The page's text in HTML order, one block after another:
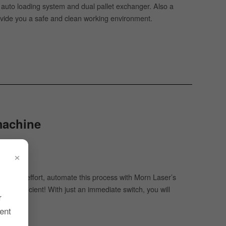
loading system and dual pallet exchanger. Also a
you a safe and clean working environment.
and effort, automate this process with Morn Laser’s
efficient! With just an immediate switch, you will
×